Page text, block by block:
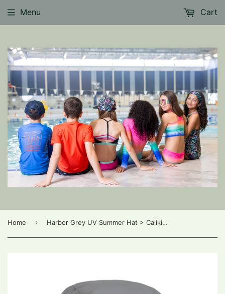
Menu Cart
Home › Harbor Grey UV Summer Hat > Calikids (low back brim for extra coverage) in 18m-3yr and 3-5yr